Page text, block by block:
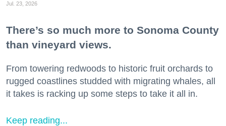
Jul. 23, 2026
There’s so much more to Sonoma County
than vineyard views.
From towering redwoods to historic fruit orchards to
rugged coastlines studded with migrating whales, all
it takes is racking up some steps to take it all in.
Keep reading...